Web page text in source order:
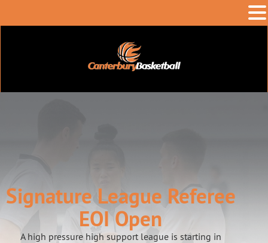
Signature League Referee
EOI Open
A high pressure high support league is starting in